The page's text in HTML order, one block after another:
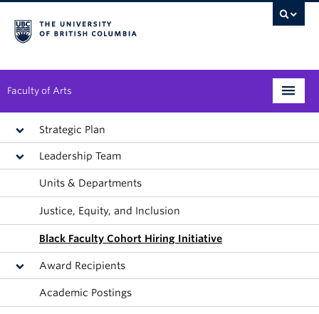
Faculty of Arts
Programs
Degree Planning
Student Support
Alumni
Research
Arts & Culture District
Strategic Plan
Leadership Team
Units & Departments
Justice, Equity, and Inclusion
Black Faculty Cohort Hiring Initiative
Award Recipients
Academic Postings